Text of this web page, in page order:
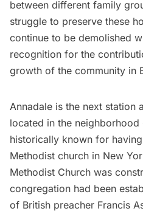
between different family
struggle to preserve these
continue to be demolished
recognition for the
growth of the community in
Annadale is the next station
located in the
historically known for
Methodist church in New
Methodist Church was
congregation had been
of British preacher Francis